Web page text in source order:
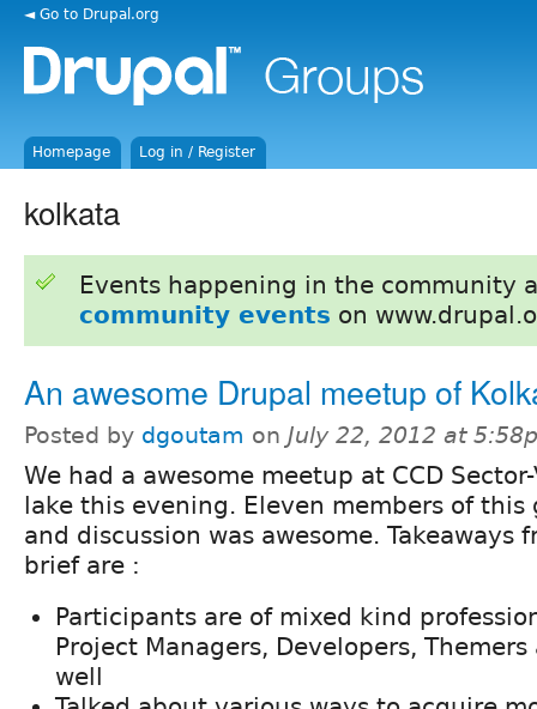
◄ Go to Drupal.org
Homepage Log in / Register
kolkata
Events happening in the community
community events on
An awesome Drupal meetup of
Posted by dgoutam on July 22, 2012 at
We had a awesome meetup at CCD
lake this evening. Eleven members of
and discussion was awesome. Takeaways
brief are :
Participants are of mixed kind
Project Managers, Developers,
well